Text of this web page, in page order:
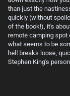
than just the
quickly (without
of the book!), it's
remote camping spot
what seems to be
hell breaks loose,
Stephen King's